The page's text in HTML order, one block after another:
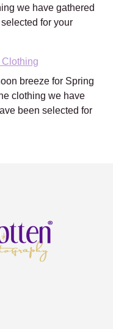
we have gathered
for your
breeze for Spring
clothing we have
been selected for